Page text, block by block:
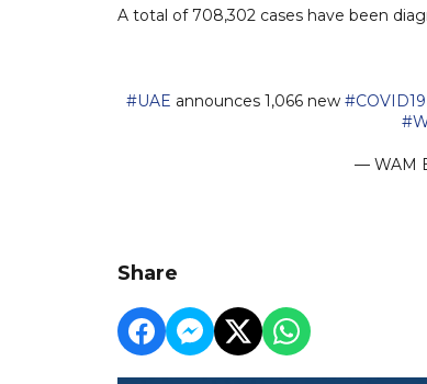
A total of 708,302 cases have been
#UAE announces 1,066 new #COVID19
— WAM
Share